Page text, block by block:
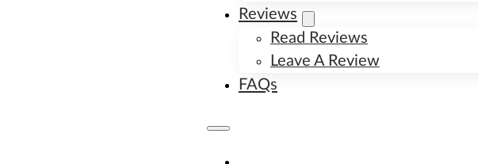
Reviews
Read Reviews
Leave A Review
FAQs